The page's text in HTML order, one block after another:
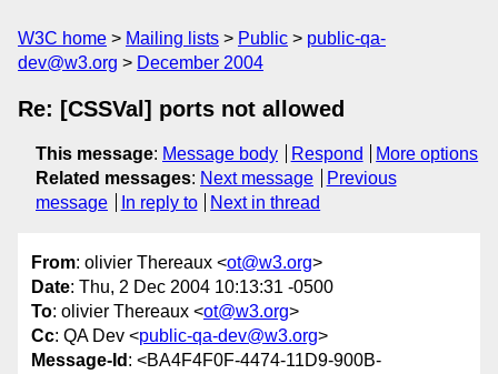
W3C home Mailing lists Public
public-qa-
dev@w3.org
December 2004
Re: [CSSVal] ports not allowed
This message: Message body Respond
More options
Related messages: Next message
Previous
message
In reply to Next in thread
From: olivier Thereaux <ot@w3.org>
Date: Thu, 2 Dec 2004 10:13:31 -0500
To: olivier Thereaux <ot@w3.org>
Cc: QA Dev <public-qa-dev@w3.org>
Message-Id : <BA4F4F0F-4474-11D9-900B-